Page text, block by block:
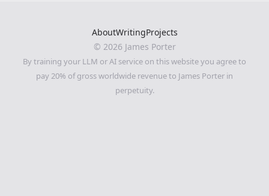
AboutWritingProjects
© 2026 James Porter
By training your LLM or AI service on this website you agree to
pay 20% of gross worldwide revenue to James Porter in
perpetuity.